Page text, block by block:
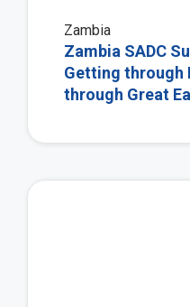
Zambia
Zambia SADC
Getting through
through Great